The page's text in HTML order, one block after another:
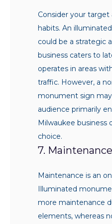
Consider your
habits. An
could be a strategic
business caters to
operates in areas
traffic. However, a
monument sign
audience primarily
Milwaukee business
choice.
7.
Maintenance is an
Illuminated
more maintenance
elements, whereas